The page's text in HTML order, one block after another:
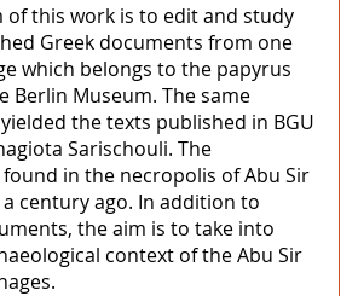
of this work is to edit and study
Greek documents from one
which belongs to the papyrus
Berlin Museum. The same
the texts published in BGU
Sarischouli. The
in the necropolis of Abu Sir
century ago. In addition to
the aim is to take into
context of the Abu Sir